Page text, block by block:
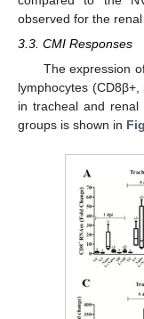
observed for the
3.3. CMI Responses
The expression
lymphocytes
in tracheal and
groups is shown in